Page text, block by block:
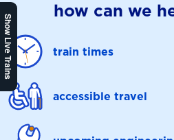
Show Live Trains
how can we
train times
accessible travel